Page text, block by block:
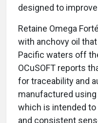
designed to
Retaine Omega
with anchovy oil
Pacific waters off
OCuSOFT reports
for traceability and
manufactured
which is intended
and consistent